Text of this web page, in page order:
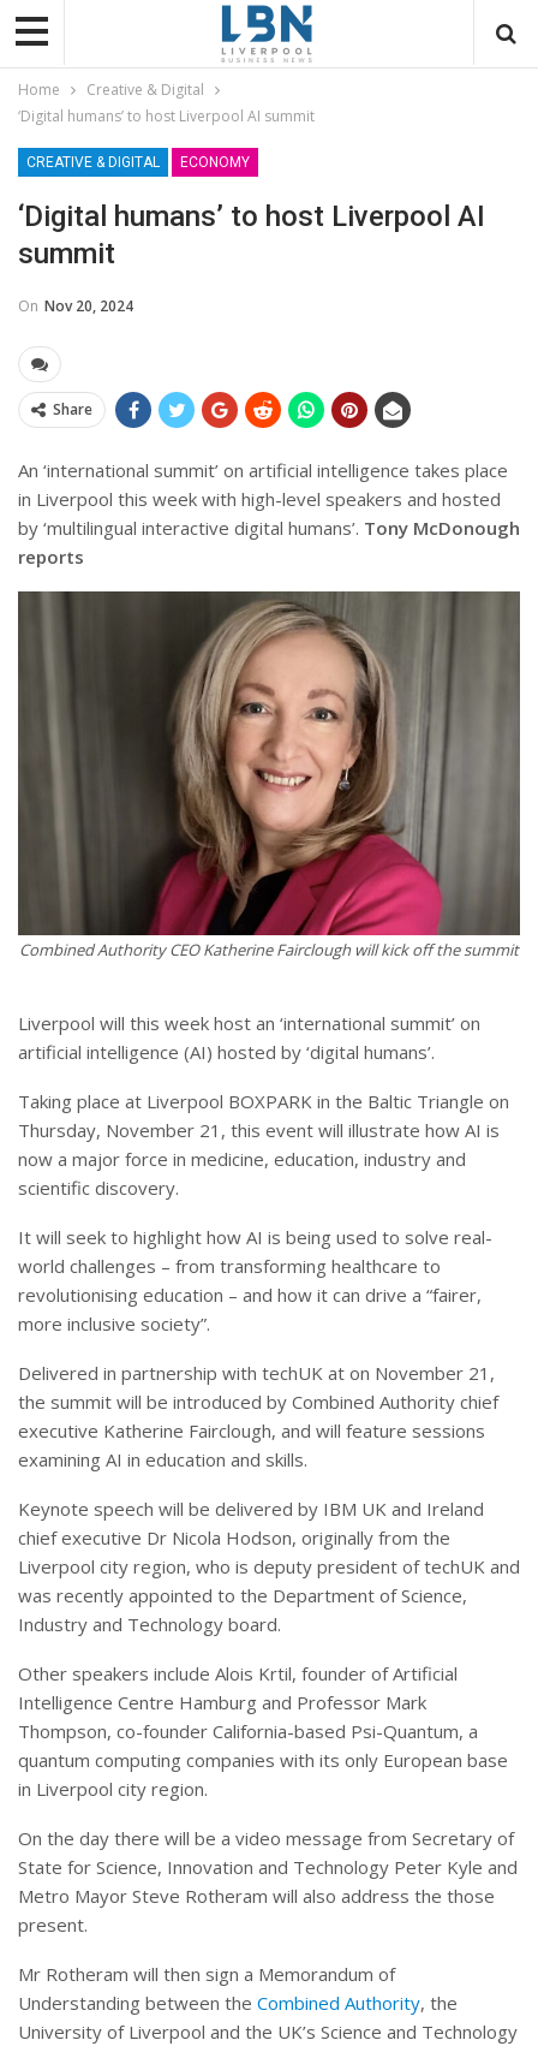
Home
Creative & Digital
‘Digital humans’ to host Liverpool AI summit
CREATIVE & DIGITAL ECONOMY
‘Digital humans’ to host Liverpool AI
summit
On Nov 20, 2024
Share
An ‘international summit’ on artificial intelligence takes place
in Liverpool this week with high-level speakers and hosted
by ‘multilingual interactive digital humans’. Tony McDonough
reports
Combined Authority CEO Katherine Fairclough will kick off the summit
Liverpool will this week host an ‘international summit’ on
artificial intelligence (AI) hosted by ‘digital humans’.
Taking place at Liverpool BOXPARK in the Baltic Triangle on
Thursday, November 21, this event will illustrate how AI is
now a major force in medicine, education, industry and
scientific discovery.
It will seek to highlight how AI is being used to solve real-
world challenges – from transforming healthcare to
revolutionising education – and how it can drive a “fairer,
more inclusive society”.
Delivered in partnership with techUK at on November 21,
the summit will be introduced by Combined Authority chief
executive Katherine Fairclough, and will feature sessions
examining AI in education and skills.
Keynote speech will be delivered by IBM UK and Ireland
chief executive Dr Nicola Hodson, originally from the
Liverpool city region, who is deputy president of techUK and
was recently appointed to the Department of Science,
Industry and Technology board.
Other speakers include Alois Krtil, founder of Artificial
Intelligence Centre Hamburg and Professor Mark
Thompson, co-founder California-based Psi-Quantum, a
quantum computing companies with its only European base
in Liverpool city region.
On the day there will be a video message from Secretary of
State for Science, Innovation and Technology Peter Kyle and
Metro Mayor Steve Rotheram will also address the those
present.
Mr Rotheram will then sign a Memorandum of
Understanding between the Combined Authority, the
University of Liverpool and the UK’s Science and Technology